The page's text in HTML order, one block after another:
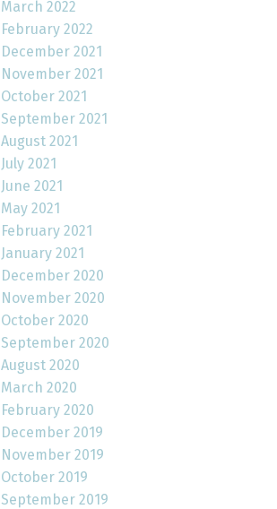
March 2022
February 2022
December 2021
November 2021
October 2021
September 2021
August 2021
July 2021
June 2021
May 2021
February 2021
January 2021
December 2020
November 2020
October 2020
September 2020
August 2020
March 2020
February 2020
December 2019
November 2019
October 2019
September 2019